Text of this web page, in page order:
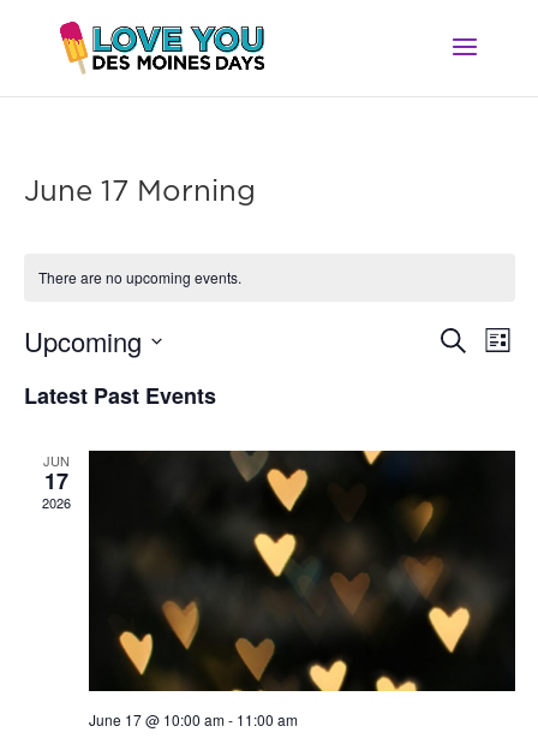
June 17 Morning
There are no upcoming events.
Search
List
Upcoming
date.
Latest Past Events
JUN
17
2026
June 17 @ 10:00 am- 11:00 am